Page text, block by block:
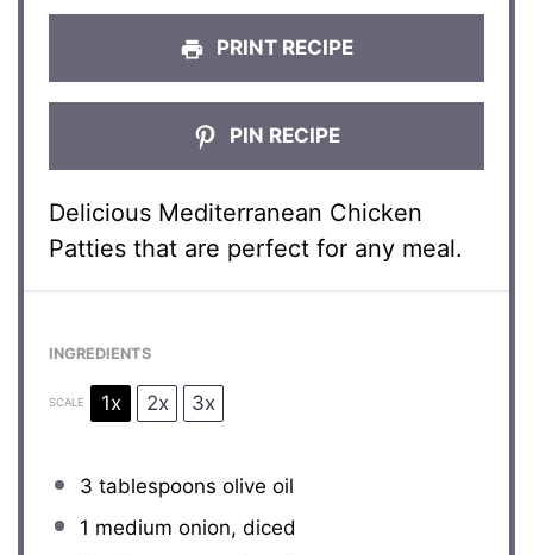
PRINT RECIPE
PIN RECIPE
Delicious Mediterranean Chicken
Patties that are perfect for any meal.
INGREDIENTS
SCALE 1x 2x 3x
3 tablespoons olive oil
1 medium onion, diced